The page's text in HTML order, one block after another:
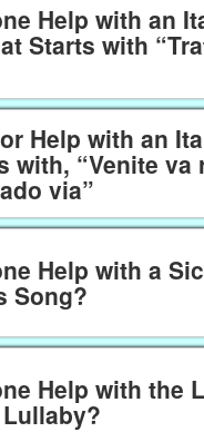
Help with an
Starts with
Help with an
with, “Venite va
via”
Help with a
Song?
Help with the